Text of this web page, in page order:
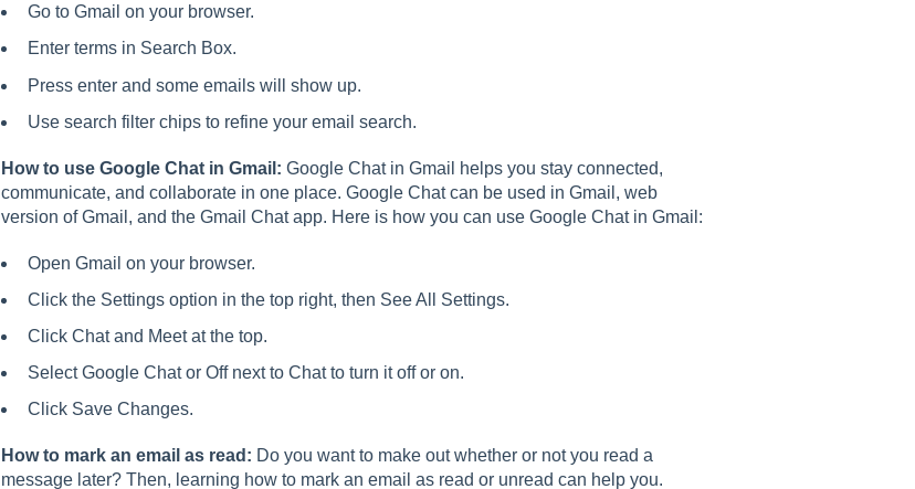
Go to Gmail on your browser.
Enter terms in Search Box.
Press enter and some emails will show up.
Use search filter chips to refine your email search.
How to use Google Chat in Gmail: Google Chat in Gmail helps you stay connected,
communicate, and collaborate in one place. Google Chat can be used in Gmail, web
version of Gmail, and the Gmail Chat app. Here is how you can use Google Chat in Gmail:
Open Gmail on your browser.
Click the Settings option in the top right, then See All Settings.
Click Chat and Meet at the top.
Select Google Chat or Off next to Chat to turn it off or on.
Click Save Changes.
How to mark an email as read: Do you want to make out whether or not you read a
message later? Then, learning how to mark an email as read or unread can help you.